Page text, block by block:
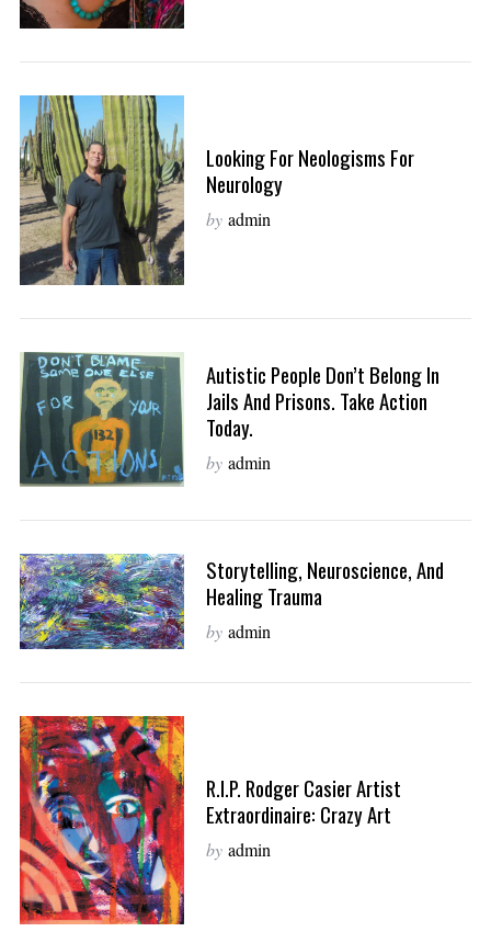
Looking For Neologisms For
Neurology
by admin
Autistic People Don’t Belong In
Jails And Prisons. Take Action
Today.
by admin
Storytelling, Neuroscience, And
Healing Trauma
by admin
R.I.P. Rodger Casier Artist
Extraordinaire: Crazy Art
by admin